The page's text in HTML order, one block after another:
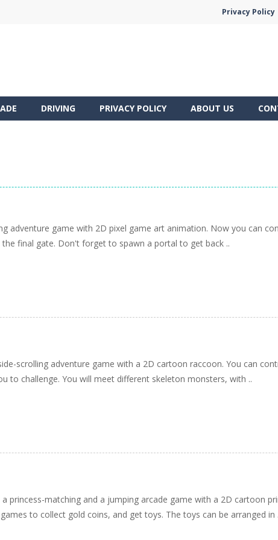
Privacy Policy
DRIVING PRIVACY POLICY ABOUT US
adventure game with 2D pixel game art animation. Now you can
final gate. Don't forget to spawn a portal to get back ..
scrolling adventure game with a 2D cartoon raccoon. You can
to challenge. You will meet different skeleton monsters, with ..
princess-matching and a jumping arcade game with a 2D cartoon
to collect gold coins, and get toys. The toys can be arranged in